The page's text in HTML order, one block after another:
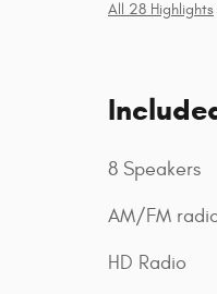
All 28 Highlights
8 Speakers
AM/FM
HD Radio